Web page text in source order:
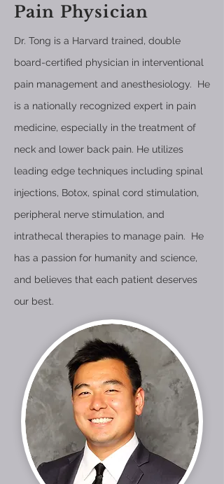
Pain Physician
Dr. Tong is a Harvard trained, double
board-certified physician in interventional
pain management and anesthesiology. He
is a nationally recognized expert in pain
medicine, especially in the treatment of
neck and lower back pain. He utilizes
leading edge techniques including spinal
injections, Botox, spinal cord stimulation,
peripheral nerve stimulation, and
intrathecal therapies to manage pain. He
has a passion for humanity and science,
and believes that each patient deserves
our best.